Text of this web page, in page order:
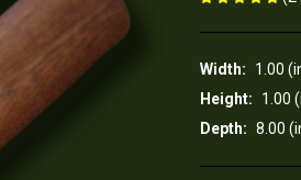
Width:
1.00
Height:
1.00
Depth: 8.00